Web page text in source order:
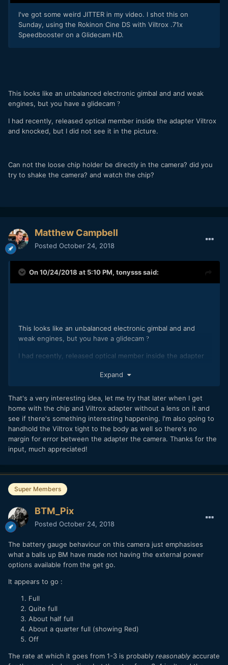
I've got some weird JITTER in my video. I shot this on
Sunday, using the Rokinon Cine DS with Viltrox .71x
Speedbooster on a Glidecam HD.
This looks like an unbalanced electronic gimbal and and weak
engines, but you have a glidecam ?
I had recently, released optical member inside the adapter Viltrox
and knocked, but I did not see it in the picture.
Can not the loose chip holder be directly in the camera? did you
try to shake the camera? and watch the chip?
Matthew Campbell
Posted October 24, 2018
On 10/24/2018 at 5:10 PM, tonyssssaid:
This looks like an unbalanced electronic gimbal and and
weak engines, but you have a glidecam ?
I had recently, released optical member inside the adapter
Can not the loose chip holder be directly in the camera? did
you try to shake the camera? and watch the chip?
Expand
That's a very interesting idea, let me try that later when I get
home with the chip and Viltrox adapter without a lens on it and
see if there's something interesting happening. I'm also going to
handhold the Viltrox tight to the body as well so there's no
margin for error between the adapter the camera. Thanks for the
input, much appreciated!
Super Members
BTM_Pix
Posted October 24, 2018
The battery gauge behaviour on this camera just emphasises
what a balls up BM have made not having the external power
options available from the get go.
It appears to go :
Full
Quite full
About half full
About a quarter full (showing Red)
Off
The rate at which it goes from 1-3 is probably reasonably accurate